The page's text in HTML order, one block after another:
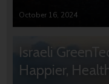
October 16, 2024
Israeli
Happier,